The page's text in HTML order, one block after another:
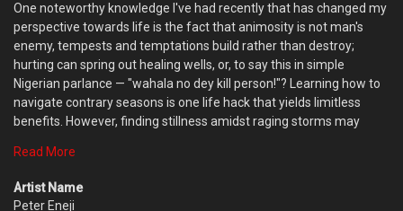
One noteworthy knowledge I've had recently that has changed my
perspective towards life is the fact that animosity is not man's
enemy, tempests and temptations build rather than destroy;
hurting can spring out healing wells, or, to say this in simple
Nigerian parlance — "wahala no dey kill person!"? Learning how to
navigate contrary seasons is one life hack that yields limitless
benefits. However, finding stillness amidst raging storms may
discomfort; yet, it also has the propensity of elasticity. Pain can be
regrets and self pity. I wouldn't say I have mastered the art of
Read More
Artist Name
Peter Eneji